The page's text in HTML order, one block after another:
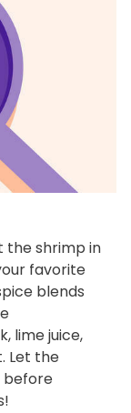
the shrimp in
favorite
blends
lime juice,
Let the
before